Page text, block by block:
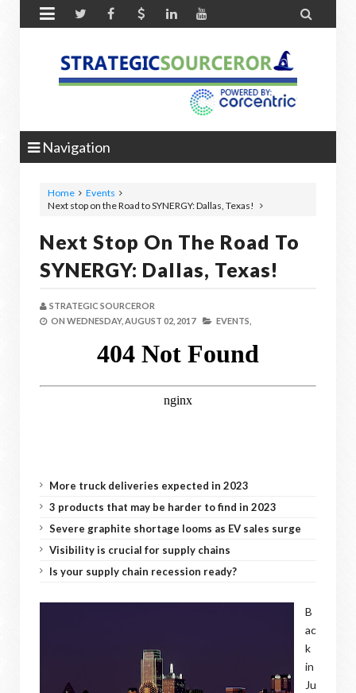
 
Navigation
Home
Events
Next stop on the Road to SYNERGY: Dallas, Texas!
Next Stop On The Road To
SYNERGY: Dallas, Texas!
STRATEGIC SOURCEROR
ON WEDNESDAY, AUGUST 02, 2017 EVENTS,
More truck deliveries expected in 2023
3 products that may be harder to find in 2023
Severe graphite shortage looms as EV sales surge
Visibility is crucial for supply chains
Is your supply chain recession ready?
B
ac
k
in
Ju